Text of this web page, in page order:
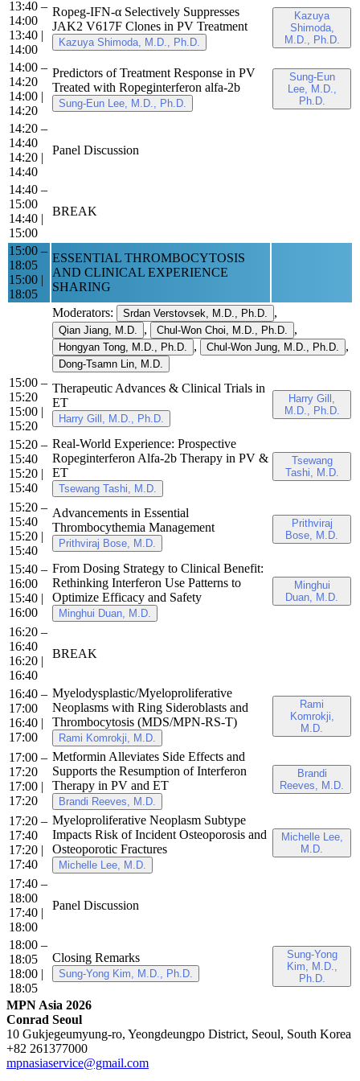
13:40 –
14:00
13:40 |
14:00
Ropeg-IFN-α Selectively Suppresses
JAK2 V617F Clones in PV Treatment
Kazuya Shimoda, M.D., Ph.D.
Kazuya
Shimoda,
M.D., Ph.D.
14:00 –
14:20
14:00 |
14:20
Predictors of Treatment Response in PV
Treated with Ropeginterferon alfa-2b
Sung-Eun Lee, M.D., Ph.D.
Sung-Eun
Lee, M.D.,
Ph.D.
14:20 –
14:40
14:20 |
14:40
Panel Discussion
14:40 –
15:00
14:40 |
15:00
BREAK
15:00 –
18:05
15:00 |
18:05
ESSENTIAL THROMBOCYTOSIS
AND CLINICAL EXPERIENCE
SHARING
Moderators:
Srdan Verstovsek, M.D., Ph.D. ,
Qian Jiang, M.D. , Chul-Won Choi, M.D., Ph.D. ,
Hongyan Tong, M.D., Ph.D. , Chul-Won Jung, M.D., Ph.D. ,
Dong-Tsamn Lin, M.D.
15:00 –
15:20
15:00 |
15:20
Therapeutic Advances & Clinical Trials in
ET
Harry Gill, M.D., Ph.D.
Harry Gill,
M.D., Ph.D.
15:20 –
15:40
15:20 |
15:40
Real-World Experience: Prospective
Ropeginterferon Alfa-2b Therapy in PV &
ET
Tsewang Tashi, M.D.
Tsewang
Tashi, M.D.
15:20 –
15:40
15:20 |
15:40
Advancements in Essential
Thrombocythemia Management
Prithviraj Bose, M.D.
Prithviraj
Bose, M.D.
15:40 –
16:00
15:40 |
16:00
From Dosing Strategy to Clinical Benefit:
Rethinking Interferon Use Patterns to
Optimize Efficacy and Safety
Minghui Duan, M.D.
Minghui
Duan, M.D.
16:20 –
16:40
16:20 |
16:40
BREAK
16:40 –
17:00
16:40 |
17:00
Myelodysplastic/Myeloproliferative
Neoplasms with Ring Sideroblasts and
Thrombocytosis (MDS/MPN-RS-T)
Rami Komrokji, M.D.
Rami
Komrokji,
M.D.
17:00 –
17:20
17:00 |
17:20
Metformin Alleviates Side Effects and
Supports the Resumption of Interferon
Therapy in PV and ET
Brandi Reeves, M.D.
Brandi
Reeves, M.D.
17:20 –
17:40
17:20 |
17:40
Myeloproliferative Neoplasm Subtype
Impacts Risk of Incident Osteoporosis and
Osteoporotic Fractures
Michelle Lee, M.D.
Michelle Lee,
M.D.
17:40 –
18:00
17:40 |
18:00
Panel Discussion
18:00 –
18:05
18:00 |
18:05
Closing Remarks
Sung-Yong Kim, M.D., Ph.D.
Sung-Yong
Kim, M.D.,
Ph.D.
MPN Asia 2026
Conrad Seoul
10 Gukjegeumyung-ro, Yeongdeungpo District, Seoul, South Korea
+82 261377000
mpnasiaservice@gmail.com